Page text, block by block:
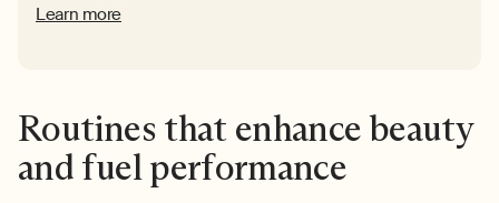
Learn more
Routines that enhance beauty
and fuel performance